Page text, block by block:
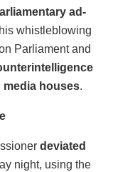
ad-
whistleblowing
Parliament and
houses.
deviated
night, using the